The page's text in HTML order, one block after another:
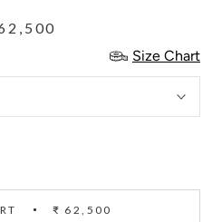
Size Chart
₹ 62,500